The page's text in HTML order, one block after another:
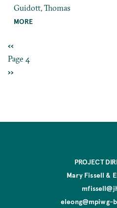
Guidott, Thomas
MORE
Pagination
PREVIOUS
PAGE
‹‹
Page 4
NEXT
››
PROJECT
Mary Fissell &
eleong@mpiwg-